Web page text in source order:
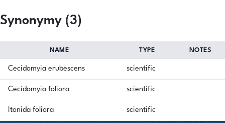
Synonymy (3)
NAME TYPE NOTES
Cecidomyia erubescens scientific
Cecidomyia foliora scientific
Itonida foliora scientific